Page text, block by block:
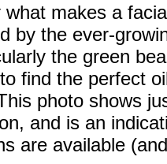
makes a
by the ever-
the green
find the perfect
photo shows
and is an
are available